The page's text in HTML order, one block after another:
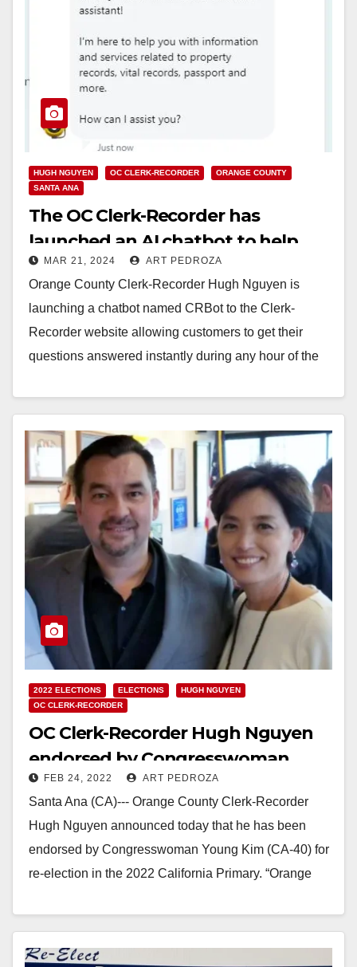
HUGH NGUYEN OC CLERK-RECORDER
ORANGE COUNTY
SANTA ANA
The OC Clerk-Recorder has
launched an AI chatbot to help
answer customers’ questions
MAR 21, 2024 ART PEDROZA
Orange County Clerk-Recorder Hugh Nguyen is
launching a chatbot named CRBot to the Clerk-
Recorder website allowing customers to get their
questions answered instantly during any hour of the
Read More
2022 ELECTIONS ELECTIONS
HUGH NGUYEN
OC CLERK-RECORDER
OC Clerk-Recorder Hugh Nguyen
endorsed by Congresswoman
Young Kim
FEB 24, 2022 ART PEDROZA
Santa Ana (CA)--- Orange County Clerk-Recorder
Hugh Nguyen announced today that he has been
endorsed by Congresswoman Young Kim (CA-40) for
re-election in the 2022 California Primary. “Orange
Read More